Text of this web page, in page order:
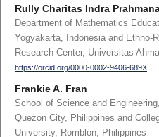
Rully Charitas Indra
Department of Mathematics
Yogyakarta, Indonesia and Ethno-
Research Center, Universitas
https://orcid.org/0000-0002-9406-689X
Frankie A. Fran
School of Science and
Quezon City, Philippines and
University, Romblon, Philippines